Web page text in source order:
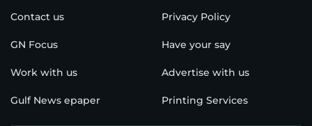
Contact us Privacy Policy
GN Focus Have your say
Work with us Advertise with us
Gulf News epaper Printing Services